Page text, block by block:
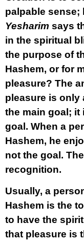
palpable sense;
Yesharim says
in the spiritual
the purpose of
Hashem, or for
pleasure? The
pleasure is only
the main goal; it
goal. When a
Hashem, he
not the goal.
recognition.
Usually, a
Hashem is the
to have the
that pleasure is